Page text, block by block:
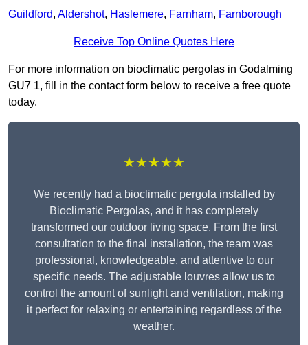
Guildford, Aldershot, Haslemere, Farnham, Farnborough
Receive Top Online Quotes Here
For more information on bioclimatic pergolas in Godalming
GU7 1, fill in the contact form below to receive a free quote
today.
★★★★★
We recently had a bioclimatic pergola installed by
Bioclimatic Pergolas, and it has completely
transformed our outdoor living space. From the first
consultation to the final installation, the team was
professional, knowledgeable, and attentive to our
specific needs. The adjustable louvres allow us to
control the amount of sunlight and ventilation, making
it perfect for relaxing or entertaining regardless of the
weather.